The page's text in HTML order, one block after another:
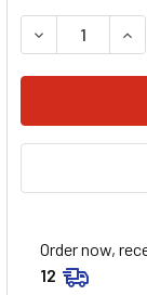
DECREASE
Order now,
12